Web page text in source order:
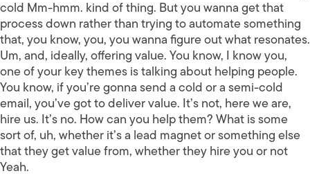
cold Mm-hmm. kind of thing. But you wanna get that
process down rather than trying to automate something
that, you know, you, you wanna figure out what resonates.
Um, and, ideally, offering value. You know, I know you,
one of your key themes is talking about helping people.
You know, if you’re gonna send a cold or a semi-cold
email, you’ve got to deliver value. It’s not, here we are,
hire us. It’s no. How can you help them? What is some
sort of, uh, whether it’s a lead magnet or something else
that they get value from, whether they hire you or not
Yeah.